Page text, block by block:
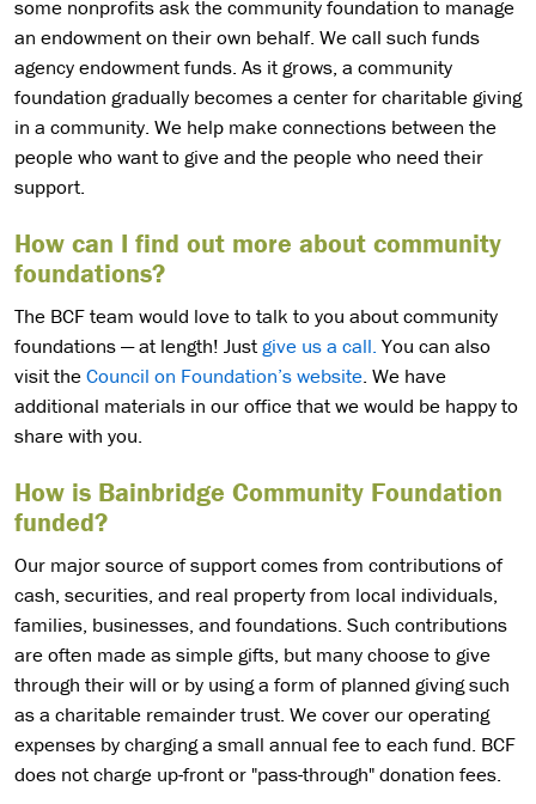
some nonprofits ask the community foundation to manage
an endowment on their own behalf. We call such funds
agency endowment funds. As it grows, a community
foundation gradually becomes a center for charitable giving
in a community. We help make connections between the
people who want to give and the people who need their
support.
How can I find out more about community
foundations?
The BCF team would love to talk to you about community
foundations — at length! Justgive us a call. You can also
visit theCouncil on Foundation’s website. We have
additional materials in our office that we would be happy to
share with you.
How is Bainbridge Community Foundation
funded?
Our major source of support comes from contributions of
cash, securities, and real property from local individuals,
families, businesses, and foundations. Such contributions
are often made as simple gifts, but many choose to give
through their will or by using a form of planned giving such
as a charitable remainder trust. We cover our operating
expenses by charging a small annual fee to each fund. BCF
does not charge up-front or "pass-through" donation fees.